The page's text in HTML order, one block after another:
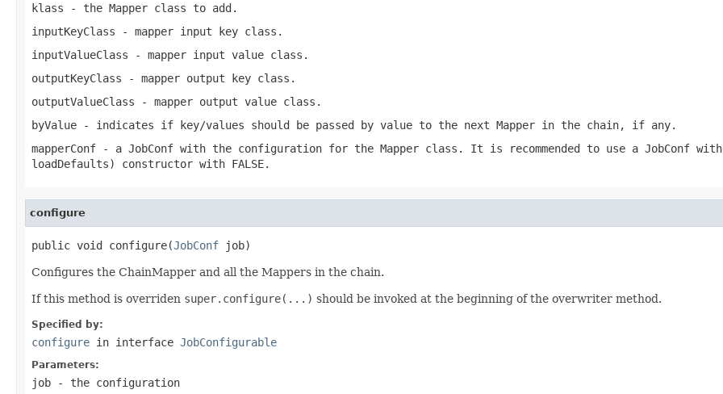
klass - the Mapper class to add.
inputKeyClass - mapper input key class.
inputValueClass - mapper input value class.
outputKeyClass - mapper output key class.
outputValueClass - mapper output value class.
byValue - indicates if key/values should be passed by value to the next Mapper in the chain, if any.
mapperConf - a JobConf with the configuration for the Mapper class. It is recommended to use a JobConf
loadDefaults)
constructor with FALSE.
configure
public void configure(JobConf job)
Configures the ChainMapper and all the Mappers in the chain.
If this method is overriden super.configure(...) should be invoked at the beginning of the overwriter method.
Specified by:
configure in interface JobConfigurable
Parameters:
job - the configuration